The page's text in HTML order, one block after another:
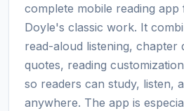
complete mobile reading
Doyle's classic work. It
read-aloud listening, chapter
quotes, reading
so readers can study, listen,
anywhere. The app is